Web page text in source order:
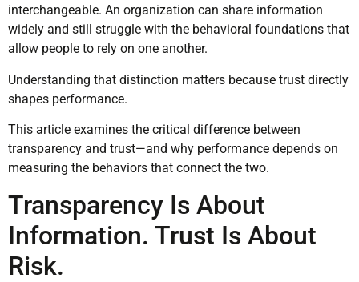
interchangeable. An organization can share information
widely and still struggle with the behavioral foundations that
allow people to rely on one another.
Understanding that distinction matters because trust directly
shapes performance.
This article examines the critical difference between
transparency and trust—and why performance depends on
measuring the behaviors that connect the two.
Transparency Is About
Information. Trust Is About
Risk.